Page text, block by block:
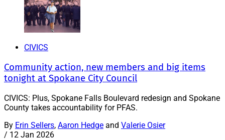
CIVICS
Community action, new members and big items
tonight at Spokane City Council
CIVICS: Plus, Spokane Falls Boulevard redesign and Spokane
County takes accountability for PFAS.
By Erin Sellers, Aaron Hedge and Valerie Osier
/ 12 Jan 2026